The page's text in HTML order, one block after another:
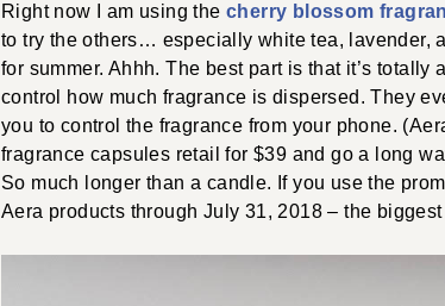
Right now I am using the cherry blossom
to try the others… especially white tea, lavender,
for summer. Ahhh. The best part is that it’s
control how much fragrance is dispersed. They
you to control the fragrance from your phone.
fragrance capsules retail for $39 and go a long
So much longer than a candle. If you use the
Aera products through July 31, 2018 – the